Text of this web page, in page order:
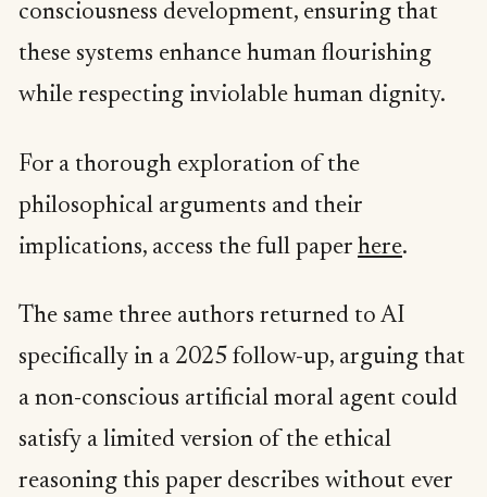
consciousness development, ensuring that
these systems enhance human flourishing
while respecting inviolable human dignity.
For a thorough exploration of the
philosophical arguments and their
implications, access the full paper here.
The same three authors returned to AI
specifically in a 2025 follow-up, arguing that
a non-conscious artificial moral agent could
satisfy a limited version of the ethical
reasoning this paper describes without ever